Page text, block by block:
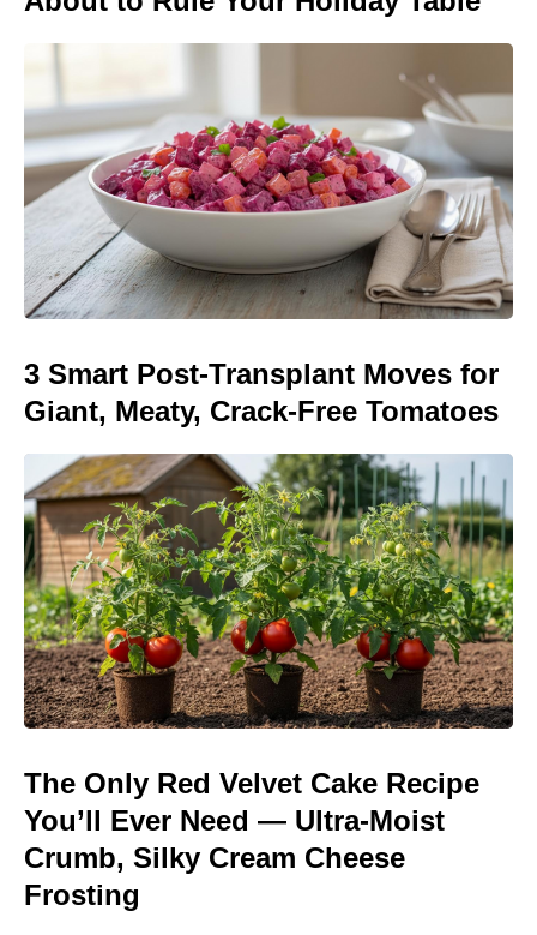
3 Smart Post-Transplant Moves for
Giant, Meaty, Crack-Free Tomatoes
The Only Red Velvet Cake Recipe
You’ll Ever Need — Ultra-Moist
Crumb, Silky Cream Cheese
Frosting